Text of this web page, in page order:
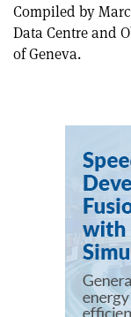
Compiled by
Data Centre and
of Geneva.